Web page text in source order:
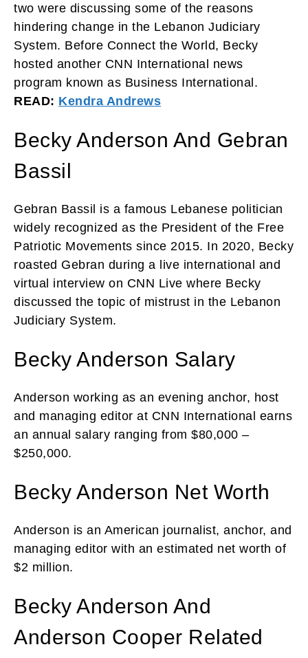
two were discussing some of the reasons
hindering change in the Lebanon Judiciary
System. Before Connect the World, Becky
hosted another CNN International news
program known as Business International.
READ: Kendra Andrews
Becky Anderson And Gebran
Bassil
Gebran Bassil is a famous Lebanese politician
widely recognized as the President of the Free
Patriotic Movements since 2015. In 2020, Becky
roasted Gebran during a live international and
virtual interview on CNN Live where Becky
discussed the topic of mistrust in the Lebanon
Judiciary System.
Becky Anderson Salary
Anderson working as an evening anchor, host
and managing editor at CNN International earns
an annual salary ranging from $80,000 –
$250,000.
Becky Anderson Net Worth
Anderson is an American journalist, anchor, and
managing editor with an estimated net worth of
$2 million.
Becky Anderson And
Anderson Cooper Related